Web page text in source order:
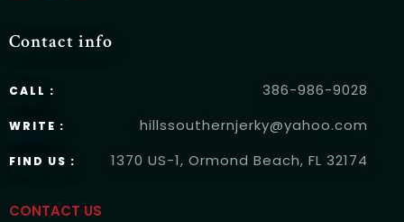
Contact info
CALL : 386-986-9028
WRITE : hillssouthernjerky@yahoo.com
FIND US : 1370 US-1, Ormond Beach, FL 32174
CONTACT US